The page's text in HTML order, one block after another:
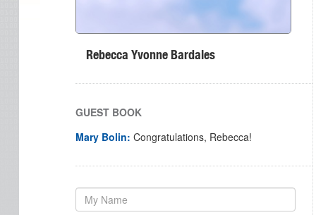
Rebecca Yvonne Bardales
GUEST BOOK
Mary Bolin: Congratulations, Rebecca!